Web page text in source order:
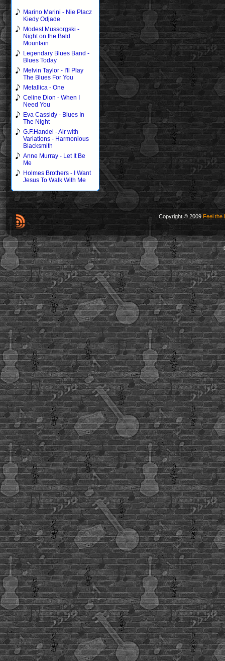
Marino Marini - Nie Placz
Kiedy Odjade
Modest Mussorgski -
Night on the Bald
Mountain
Legendary Blues Band -
Blues Today
Melvin Taylor - I'll Play
The Blues For You
Metallica - One
Celine Dion - When I
Need You
Eva Cassidy - Blues In
The Night
G.F.Handel - Air with
Variations - Harmonious
Blacksmith
Anne Murray - Let It Be
Me
Holmes Brothers - I Want
Jesus To Walk With Me
Copyright © 2009 Feel the